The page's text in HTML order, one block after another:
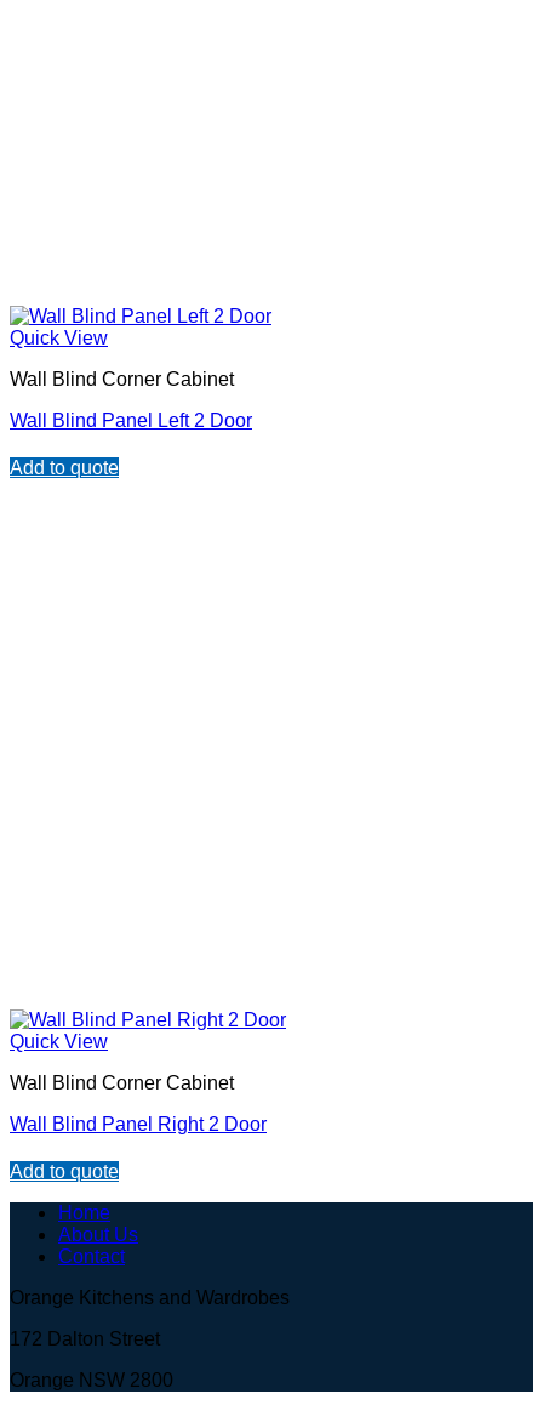
Quick View
Wall Blind Corner Cabinet
Wall Blind Panel Left 2 Door
Add to quote
Quick View
Wall Blind Corner Cabinet
Wall Blind Panel Right 2 Door
Add to quote
Home
About Us
Contact
Orange Kitchens and Wardrobes
172 Dalton Street
Orange NSW 2800